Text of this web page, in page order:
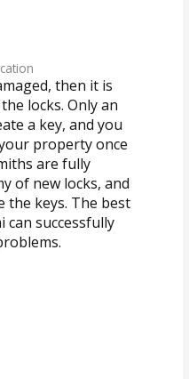
then it is
locks. Only an
a key, and you
property once
are fully
of new locks, and
the keys. The best
can successfully